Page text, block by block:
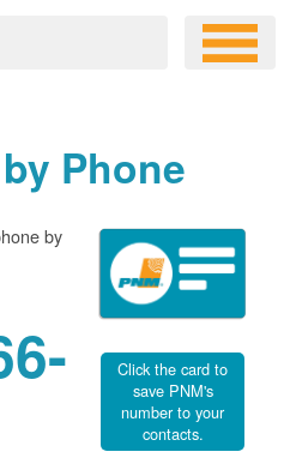
Phone
by
Click the card to
save PNM's
number to your
contacts.